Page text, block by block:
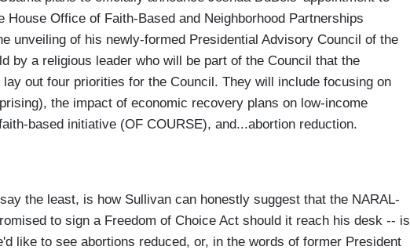
House Office of Faith-Based and Neighborhood Partnerships
unveiling of his newly-formed Presidential Advisory Council of the
by a religious leader who will be part of the Council that the
out four priorities for the Council. They will include focusing on
the impact of economic recovery plans on low-income
based initiative (OF COURSE), and...abortion reduction.
the least, is how Sullivan can honestly suggest that the NARAL-
to sign a Freedom of Choice Act should it reach his desk -- is
like to see abortions reduced, or, in the words of former President